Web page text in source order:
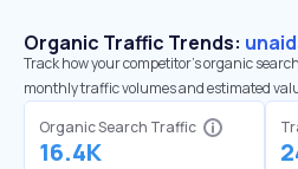
Organic Traffic Trends:
Track how your competitor's organic
monthly traffic volumes and estimated
Organic Search Traffic
16.4K